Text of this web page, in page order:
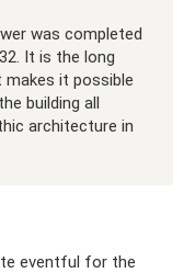
was completed
It is the long
it possible
building all
architecture in
eventful for the